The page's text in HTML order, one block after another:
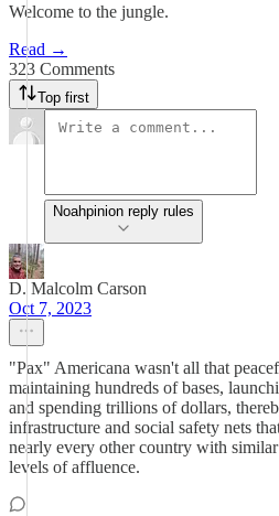
Welcome to the jungle.
Read →
323 Comments
Top first
Noahpinion reply rules
D. Malcolm Carson
Oct 7, 2023
"Pax" Americana wasn't all that
maintaining hundreds of bases,
and spending trillions of dollars,
infrastructure and social safety nets
nearly every other country with
levels of affluence.